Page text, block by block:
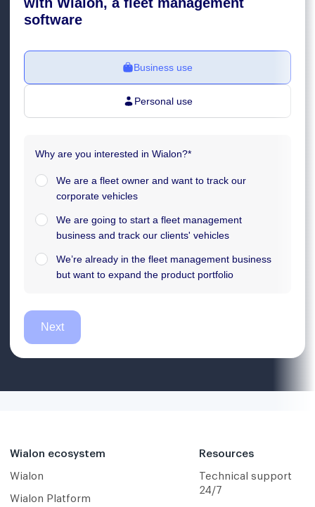
Wialon ecosystem
Wialon
Wialon Platform
Resources
Technical support
24/7